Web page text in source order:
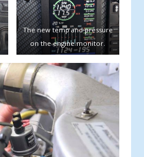
The new temp and pressure
on the engine monitor.